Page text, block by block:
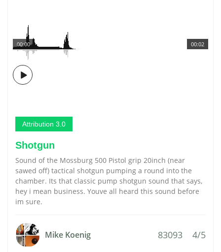
00:02
00:00
Attribution 3.0
Shotgun
Sound of the Mossburg 500 Pistol grip 20inch (near
sawed off) tactical shotgun pumping a round into the
chamber. Its that classic pump shotgun sound that says,
hey i mean business. Youve all heard this sound before
im sure.
Mike Koenig 83093 4/5